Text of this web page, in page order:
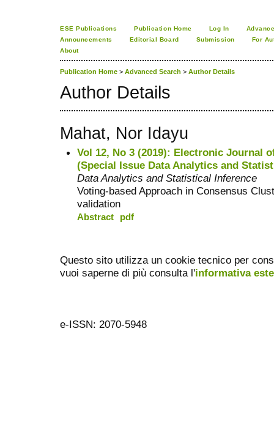
ESE Publications Publication Home Log In
Announcements
Editorial Board Submission
For
About
Publication Home > Advanced Search > Author Details
Author Details
Mahat, Nor Idayu
Vol 12, No 3 (2019): Electronic Journal
(Special Issue Data Analytics and
Data Analytics and Statistical Inference
Voting-based Approach in Consensus
validation
Abstract pdf
Questo sito utilizza un cookie tecnico per
vuoi saperne di più consulta l'informativa
e-ISSN: 2070-5948